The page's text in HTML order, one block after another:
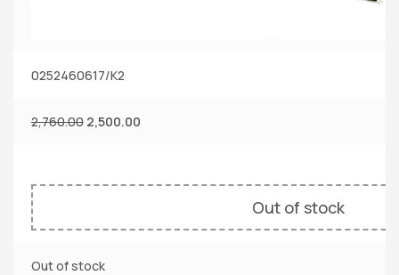
0252460617/K2
2,760.00 2,500.00
Out of stock
Out of stock